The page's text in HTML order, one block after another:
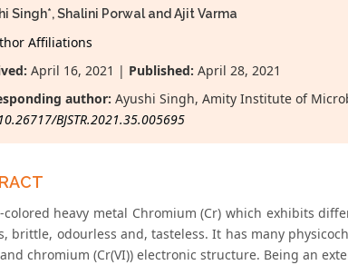
Singh*, Shalini Porwal and Ajit Varma
Affiliations
April 16, 2021 | Published: April 28, 2021
author: Ayushi Singh, Amity Institute of
10.26717/BJSTR.2021.35.005695
colored heavy metal Chromium (Cr) which exhibits
brittle, odourless and, tasteless. It has many
chromium (Cr(VI)) electronic structure. Being an